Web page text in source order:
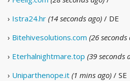
› Istra24.hr (14 seconds ago) / DE
› Bitehivesolutions.com (26 seconds
› Eterhalnightmare.top (39 seconds
› Uniparthenope.it (1 mins ago) / SE